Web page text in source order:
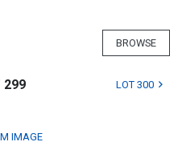
BROWSE
299 LOT 300
IMAGE